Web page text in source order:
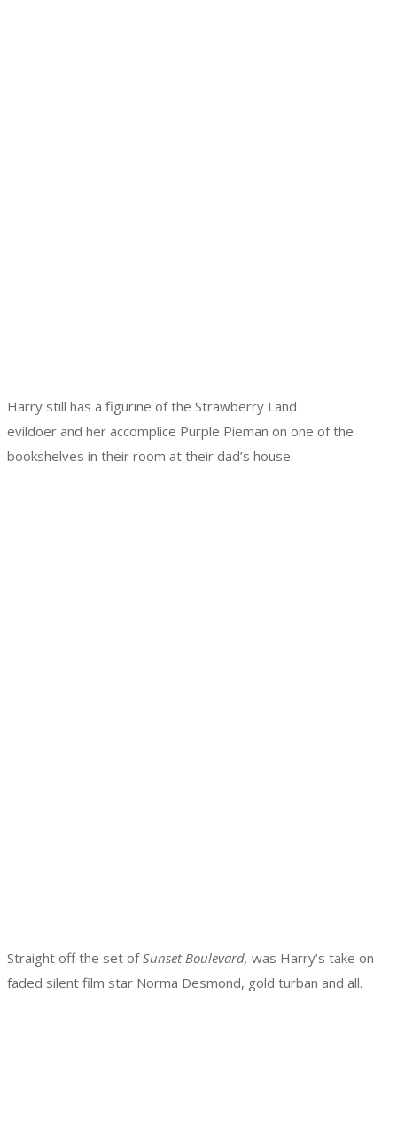
Harry still has a figurine of the Strawberry Land
evildoer and her accomplice Purple Pieman on one of the
bookshelves in their room at their dad’s house.
Straight off the set ofSunset Boulevard, was Harry’s take on
faded silent film star Norma Desmond, gold turban and all.